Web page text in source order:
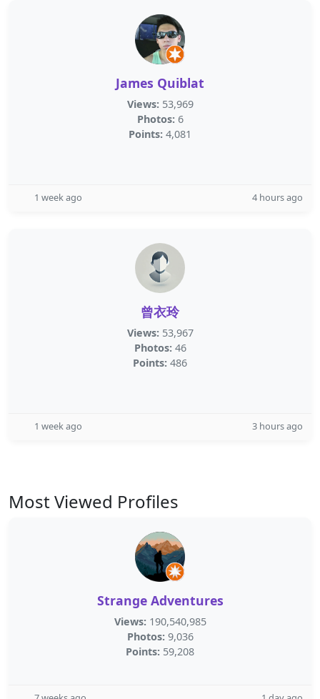
James Quiblat
Views: 53,969
Photos: 6
Points: 4,081
1 week ago 4 hours ago
曾衣玲
Views: 53,967
Photos: 46
Points: 486
1 week ago 3 hours ago
Most Viewed Profiles
Strange Adventures
Views: 190,540,985
Photos: 9,036
Points: 59,208